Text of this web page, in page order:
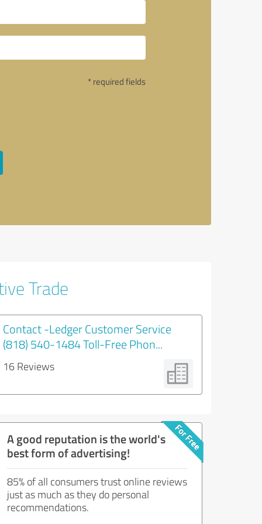
* required fields
Trade
Contact -Ledger Customer Service
(818) 540-1484 Toll-Free Phon...
16 Reviews
A good reputation is the world's
best form of advertising!
85% of all consumers trust online reviews
just as much as they do personal
recommendations.